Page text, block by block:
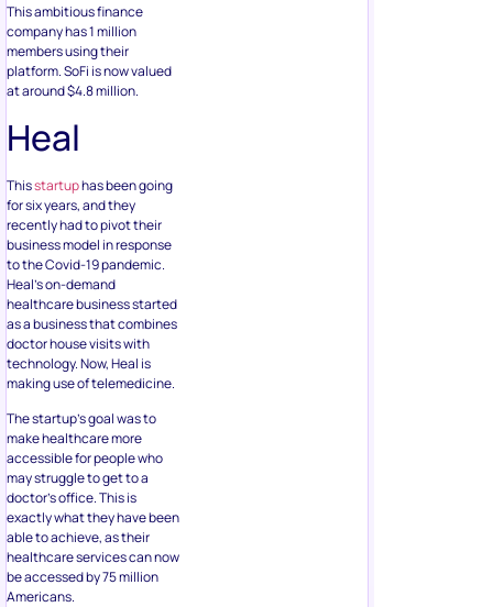
This ambitious finance
company has 1 million
members using their
platform. SoFi is now valued
at around $4.8 million.
Heal
Thisstartuphas been going
for six years, and they
recently had to pivot their
business model in response
to the Covid-19 pandemic.
Heal’s on-demand
healthcare business started
as a business that combines
doctor house visits with
technology. Now, Heal is
making use of telemedicine.
The startup’s goal was to
make healthcare more
accessible for people who
may struggle to get to a
doctor’s office. This is
exactly what they have been
able to achieve, as their
healthcare services can now
be accessed by 75 million
Americans.